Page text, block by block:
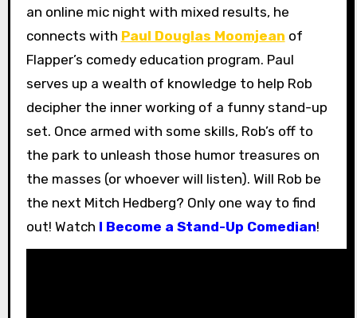
an online mic night with mixed results, he
connects with Paul Douglas Moomjean of
Flapper’s comedy education program. Paul
serves up a wealth of knowledge to help Rob
decipher the inner working of a funny stand-up
set. Once armed with some skills, Rob’s off to
the park to unleash those humor treasures on
the masses (or whoever will listen). Will Rob be
the next Mitch Hedberg? Only one way to find
out! Watch I Become a Stand-Up Comedian!